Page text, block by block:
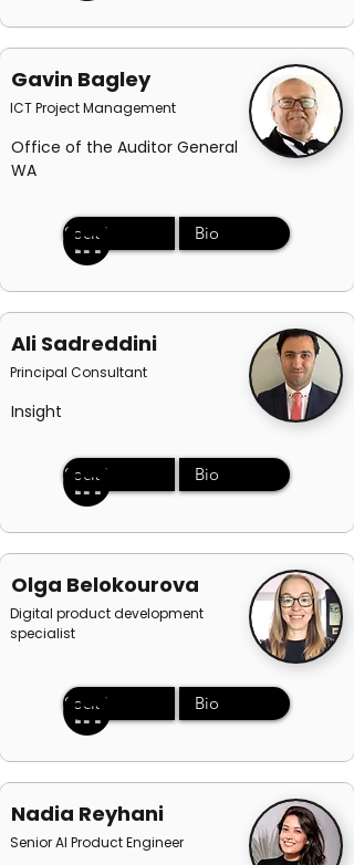
Gavin Bagley
ICT Project Management
Office of the Auditor General
WA
Social Bio
Ali Sadreddini
Principal Consultant
Insight
Social Bio
Olga Belokourova
Digital product development
specialist
Social Bio
Nadia Reyhani
Senior AI Product Engineer